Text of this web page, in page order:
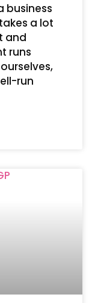
business
a lot
and
runs
run